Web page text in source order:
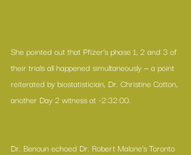
She pointed out that Pfizer’s phase 1, 2 and 3 of
their trials all happened simultaneously — a point
reiterated by biostatistician, Dr. Christine Cotton,
another Day 2 witness at ~2:32:00.
Dr. Benoun echoed Dr. Robert Malone’s Toronto